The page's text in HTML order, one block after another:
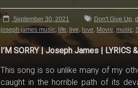
September 30, 2021 Don't Give Up,
joseph james music, life, live, love, Movie, music,
I’M SORRY | Joseph James | LYRICS
This song is so unlike many of my
caught in the horrible path of its